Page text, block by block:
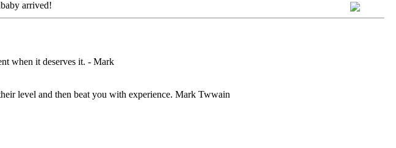
arrived!
when it deserves it. - Mark
level and then beat you with experience. Mark Twwain